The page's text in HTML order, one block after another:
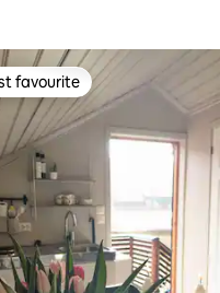
favourite
favourite